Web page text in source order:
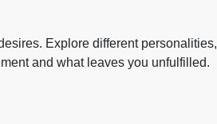
Explore different personalities,
and what leaves you unfulfilled.